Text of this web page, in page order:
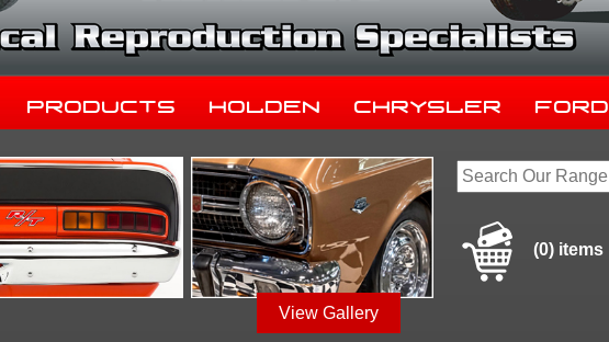
Products Holden Chrysler Ford
View Gallery
(0) items